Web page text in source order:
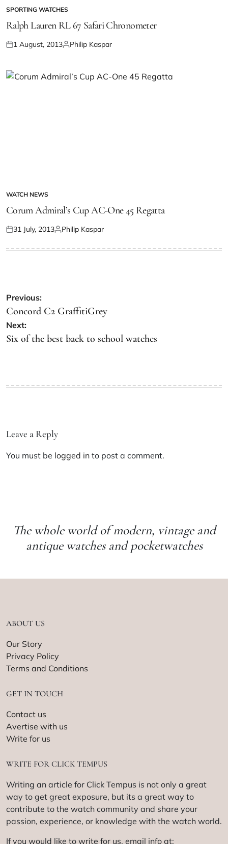
SPORTING WATCHES
Ralph Lauren RL 67 Safari Chronometer
1 August, 2013 Philip Kaspar
WATCH NEWS
Corum Admiral’s Cup AC-One 45 Regatta
31 July, 2013 Philip Kaspar
Previous:
Concord C2 GraffitiGrey
Next:
Six of the best back to school watches
Leave a Reply
You must be logged in to post a comment.
The whole world of modern, vintage and
antique watches and pocketwatches
ABOUT US
Our Story
Privacy Policy
Terms and Conditions
GET IN TOUCH
Contact us
Avertise with us
Write for us
WRITE FOR CLICK TEMPUS
Writing an article for Click Tempus is not only a great
way to get great exposure, but its a great way to
contribute to the watch community and share your
passion, experience, or knowledge with the watch world.
If you would like to write for us, email info at: